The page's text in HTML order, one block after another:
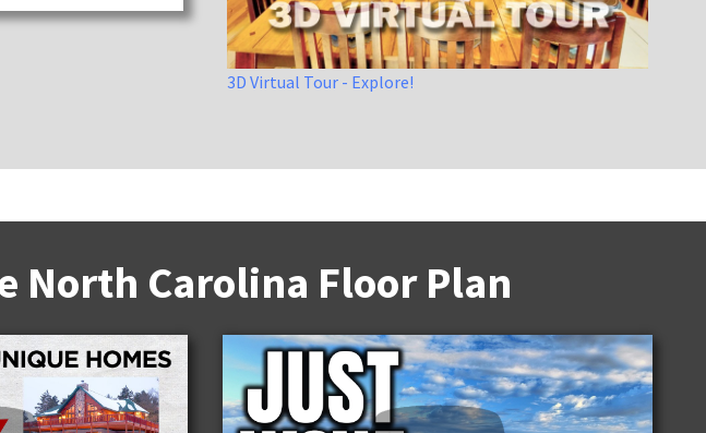
3D Virtual Tour - Explore!
North Carolina Floor Plan